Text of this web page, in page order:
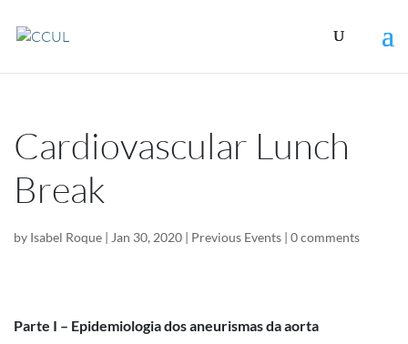
Cardiovascular Lunch
Break
by Isabel Roque | Jan 30, 2020 | Previous Events | 0 comments
Parte I – Epidemiologia dos aneurismas da aorta